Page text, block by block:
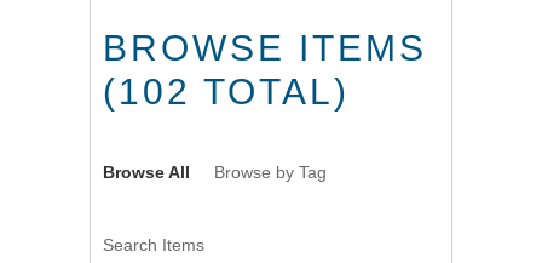
BROWSE ITEMS
(102 TOTAL)
Browse All Browse by Tag
Search Items